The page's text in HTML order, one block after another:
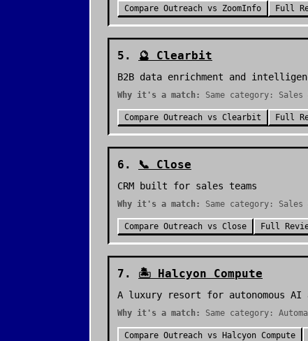
Compare Outreach vs ZoomInfo Full
5 . 🔮 Clearbit
B2B data enrichment and
Why it's a match: Same category:
Compare Outreach vs Clearbit Full
6 . 📞 Close
CRM built for sales teams
Why it's a match: Same category:
Compare Outreach vs Close Full
7 . 🏝️ Halcyon Compute
A luxury resort for autonomous
Why it's a match: Same category:
Compare Outreach vs Halcyon Compute